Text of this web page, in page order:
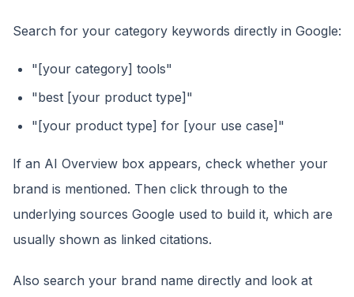
Search for your category keywords directly in Google:
"[your category] tools"
"best [your product type]"
"[your product type] for [your use case]"
If an AI Overview box appears, check whether your
brand is mentioned. Then click through to the
underlying sources Google used to build it, which are
usually shown as linked citations.
Also search your brand name directly and look at